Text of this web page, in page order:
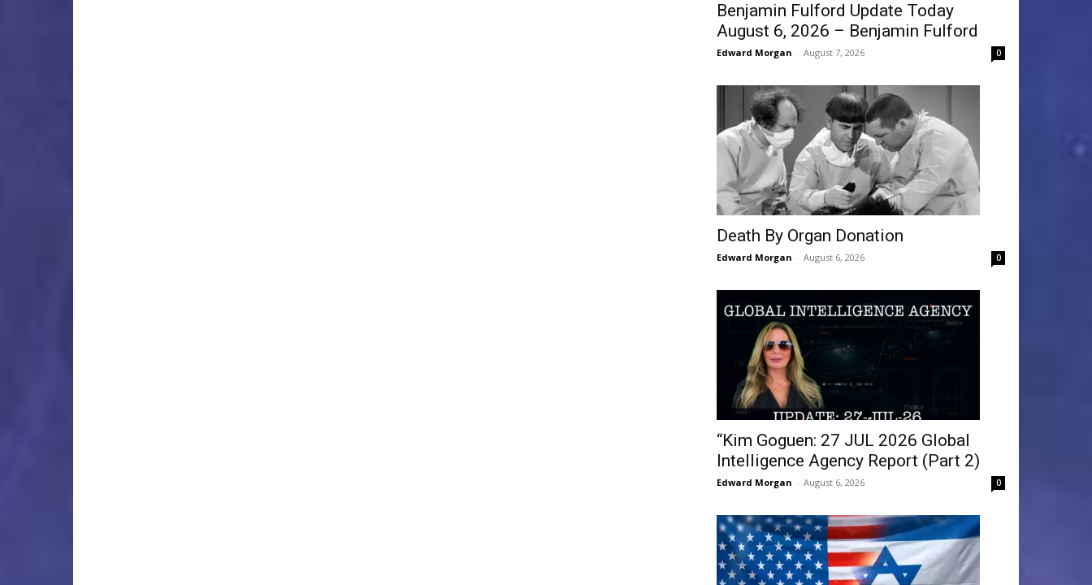
Benjamin Fulford Update Today
August 6, 2026 – Benjamin Fulford
Edward Morgan - August 7, 2026 0
Death By Organ Donation
Edward Morgan - August 6, 2026 0
“Kim Goguen: 27 JUL 2026 Global
Intelligence Agency Report (Part 2)
Edward Morgan - August 6, 2026 0